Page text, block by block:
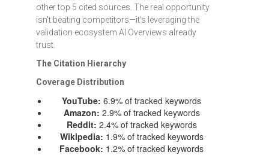
other top 5 cited sources. The real opportunity
isn't beating competitors—it's leveraging the
validation ecosystem AI Overviews already
trust.
The Citation Hierarchy
Coverage Distribution
YouTube: 6.9% of tracked keywords
Amazon: 2.9% of tracked keywords
Reddit: 2.4% of tracked keywords
Wikipedia: 1.9% of tracked keywords
Facebook: 1.2% of tracked keywords